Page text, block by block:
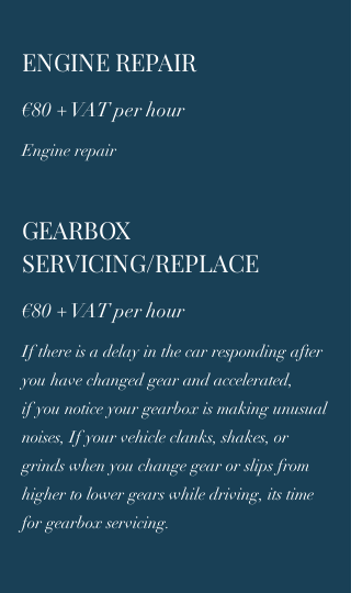
ENGINE REPAIR
€80 + VAT per hour
Engine repair
GEARBOX
SERVICING/REPLACE
€80 + VAT per hour
If there is a delay in the car responding after
you have changed gear and accelerated,
if you notice your gearbox is making unusual
noises, If your vehicle clanks, shakes, or
grinds when you change gear or slips from
higher to lower gears while driving, its time
for gearbox servicing.